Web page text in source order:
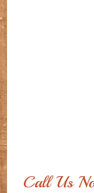
Call Us